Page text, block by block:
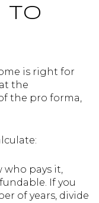
TO
is right for
the
the pro forma,
who pays it,
If you
of years, divide